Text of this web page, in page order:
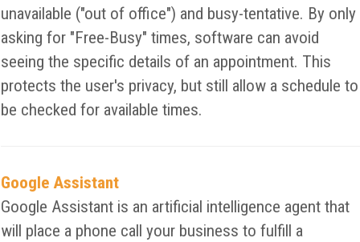
unavailable ("out of office") and busy-tentative. By only
asking for "Free-Busy" times, software can avoid
seeing the specific details of an appointment. This
protects the user's privacy, but still allow a schedule to
be checked for available times.
Google Assistant
Google Assistant is an artificial intelligence agent that
will place a phone call your business to fulfill a